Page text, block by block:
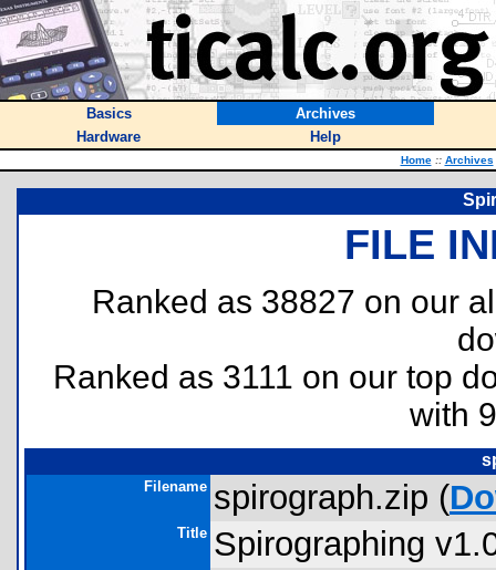
Basics
Archives
Hardware
Help
Home :: Archives
FILE
Ranked as 38827 on our
Ranked as 3111 on our top
with
Filename spirograph.zip (
Title Spirographing